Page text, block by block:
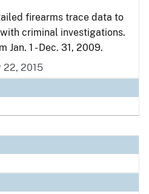
firearms trace data to
criminal investigations.
1 - Dec. 31, 2009.
22, 2015